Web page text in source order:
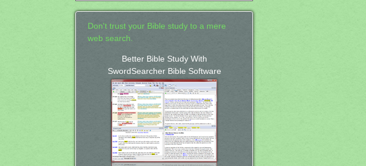
Don't trust your Bible study to a mere
web search.
Better Bible Study With
SwordSearcher Bible Software